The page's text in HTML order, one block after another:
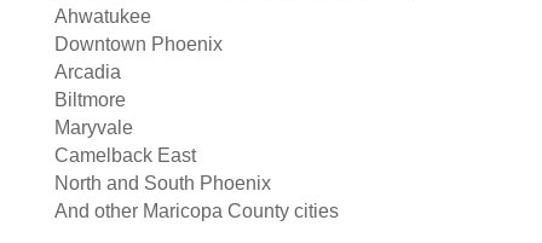
Ahwatukee
Downtown Phoenix
Arcadia
Biltmore
Maryvale
Camelback East
North and South Phoenix
And other Maricopa County cities